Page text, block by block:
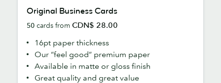
Business
Cards
Original Business Cards
50 cards from CDN$ 28.00
16pt paper thickness
Our “feel good” premium paper
Available in matte or gloss finish
Great quality and great value